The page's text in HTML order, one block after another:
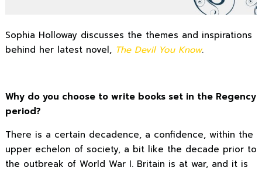
Sophia Holloway discusses the themes and inspirations
behind her latest novel, The Devil You Know.
Why do you choose to write books set in the Regency
period?
There is a certain decadence, a confidence, within the
upper echelon of society, a bit like the decade prior to
the outbreak of World War I. Britain is at war, and it is